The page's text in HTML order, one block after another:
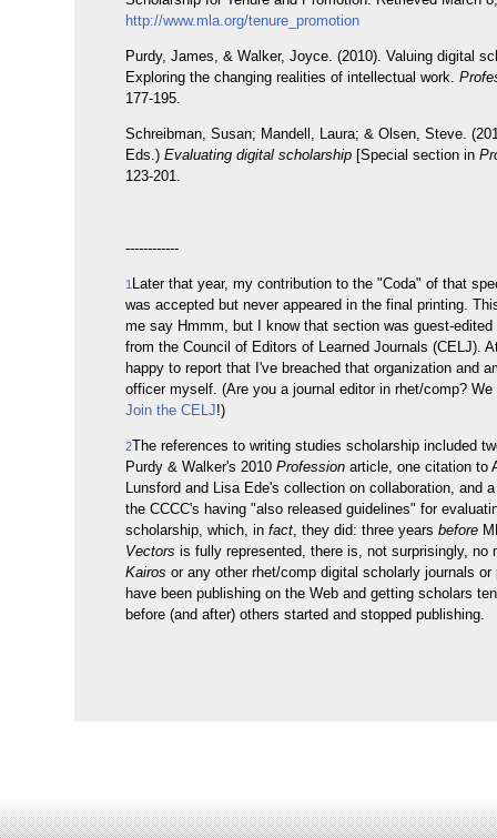
http://www.mla.org/tenure_promotion
Purdy, James, & Walker, Joyce. (2010). Valuing digital
Exploring the changing realities of intellectual work.
177-195.
Schreibman, Susan; Mandell, Laura; & Olsen, Steve.
Eds.)Evaluating digital scholarship [Special section in
123-201.
------------
1
Later that year, my contribution to the "Coda" of that
was accepted but never appeared in the final printing.
me say Hmmm, but I know that section was guest-
from the Council of Editors of Learned Journals (CELJ).
happy to report that I've breached that organization and
officer myself. (Are you a journal editor in rhet/comp? We
Join the CELJ!)
2The references to writing studies scholarship included
Purdy & Walker's 2010Profession article, one citation to
Lunsford and Lisa Ede's collection on collaboration, and
the CCCC's having "also released guidelines" for
scholarship, which, infact , they did: three yearsbefore
Vectors is fully represented, there is, not surprisingly, no
Kairosor any other rhet/comp digital scholarly journals
have been publishing on the Web and getting scholars
before (and after) others started and stopped publishing.